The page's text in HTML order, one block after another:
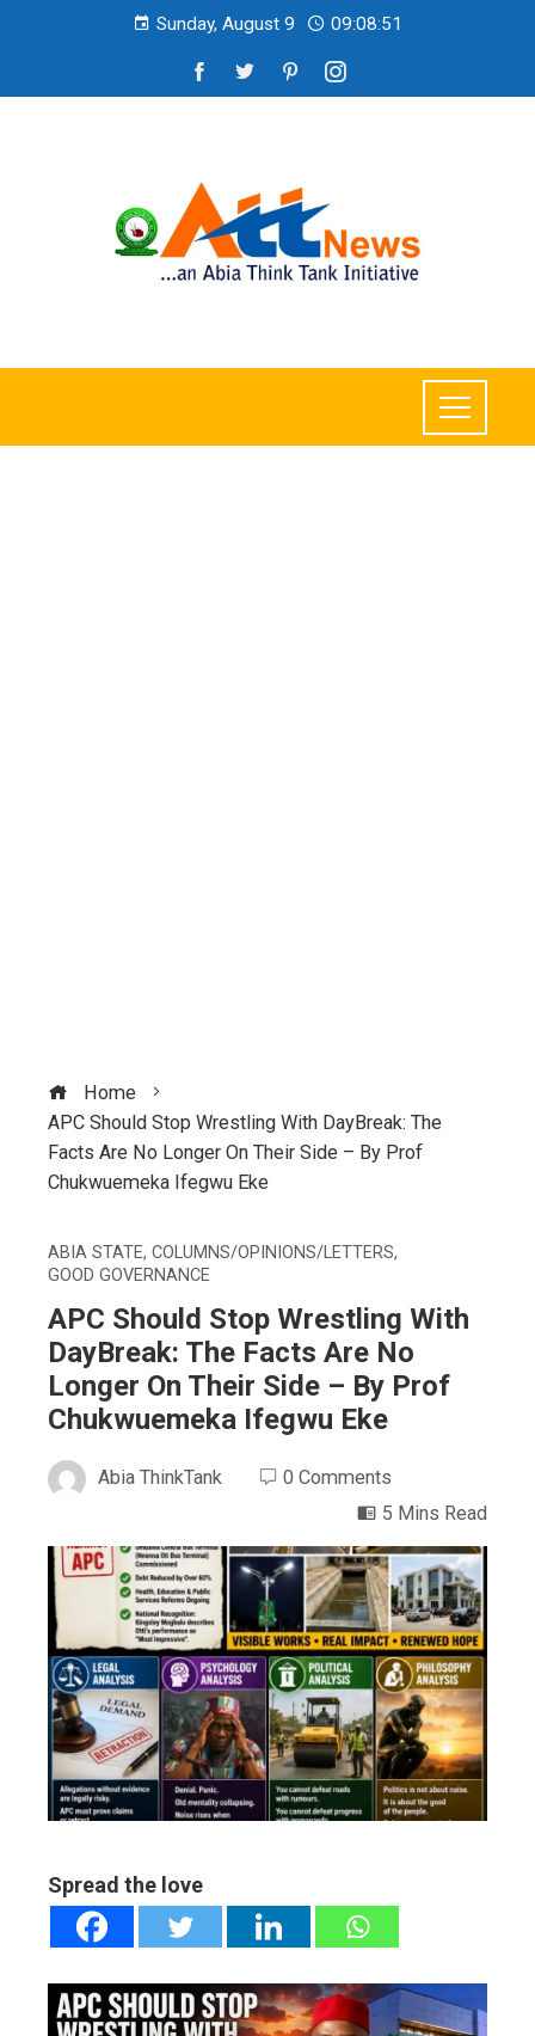
Sunday, August 9 09:08:53
Home
APC Should Stop Wrestling With DayBreak: The
Facts Are No Longer On Their Side – By Prof
Chukwuemeka Ifegwu Eke
ABIA STATE, COLUMNS/OPINIONS/LETTERS,
GOOD GOVERNANCE
APC Should Stop Wrestling With
DayBreak: The Facts Are No
Longer On Their Side – By Prof
Chukwuemeka Ifegwu Eke
Abia ThinkTank
0 Comments
5 Mins Read
Spread the love